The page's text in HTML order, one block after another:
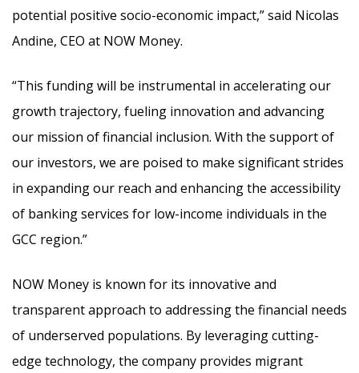
potential positive socio-economic impact,” said Nicolas
Andine, CEO at NOW Money.
“This funding will be instrumental in accelerating our
growth trajectory, fueling innovation and advancing
our mission of financial inclusion. With the support of
our investors, we are poised to make significant strides
in expanding our reach and enhancing the accessibility
of banking services for low-income individuals in the
GCC region.”
NOW Money is known for its innovative and
transparent approach to addressing the financial needs
of underserved populations. By leveraging cutting-
edge technology, the company provides migrant